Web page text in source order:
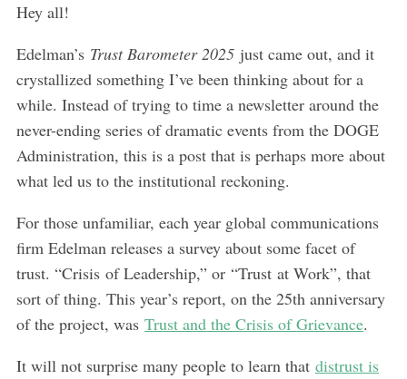
Hey all!
Edelman’s Trust Barometer 2025just came out, and it
crystallized something I’ve been thinking about for a
while. Instead of trying to time a newsletter around the
never-ending series of dramatic events from the DOGE
Administration, this is a post that is perhaps more about
what led us to the institutional reckoning.
For those unfamiliar, each year global communications
firm Edelman releases a survey about some facet of
trust. “Crisis of Leadership,” or “Trust at Work”, that
sort of thing. This year’s report, on the 25th anniversary
of the project, was Trust and the Crisis of Grievance.
It will not surprise many people to learn that distrust is